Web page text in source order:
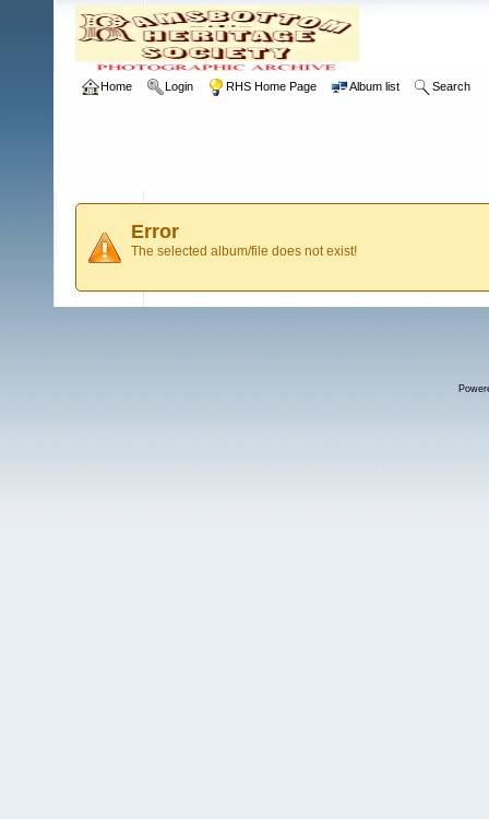
Home Login RHS Home Page Album list Search
Error
The selected album/file does not exist!